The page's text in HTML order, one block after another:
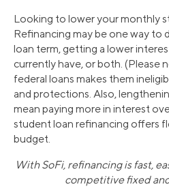
Looking to lower your monthly
Refinancing may be one way to
loan term, getting a lower
currently have, or both. (Please
federal loans makes them
and protections. Also,
mean paying more in interest
student loan refinancing offers
budget.
With SoFi, refinancing is fast,
competitive fixed